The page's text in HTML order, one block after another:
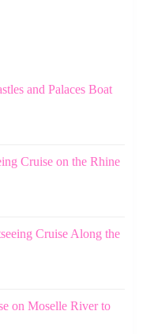
and Palaces Boat
Cruise on the Rhine
Cruise Along the
on Moselle River to